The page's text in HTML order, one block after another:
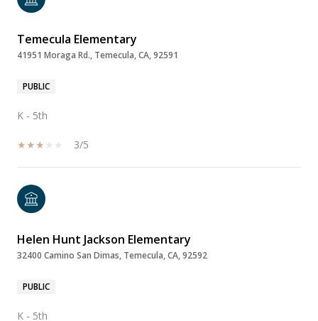
Temecula Elementary
41951 Moraga Rd., Temecula, CA, 92591
PUBLIC
K - 5th
3/5
Helen Hunt Jackson Elementary
32400 Camino San Dimas, Temecula, CA, 92592
PUBLIC
K - 5th